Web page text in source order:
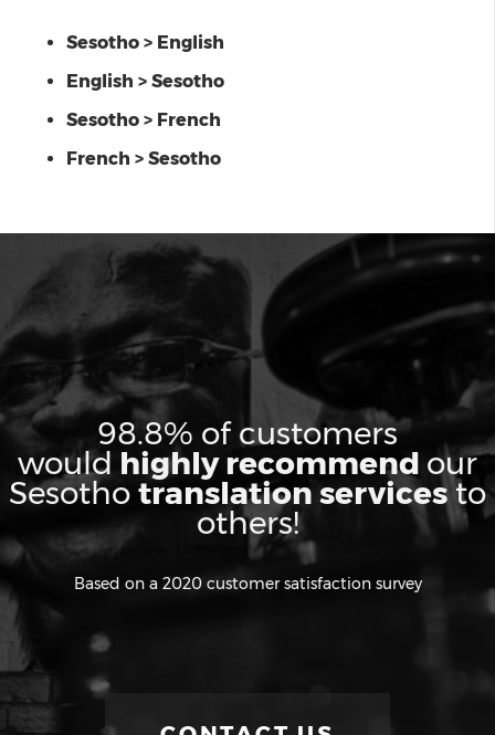
Sesotho > English
English > Sesotho
Sesotho > French
French > Sesotho
98.8% of customers
would highly recommend our
Sesotho translation services to
others!
Based on a 2020 customer satisfaction survey